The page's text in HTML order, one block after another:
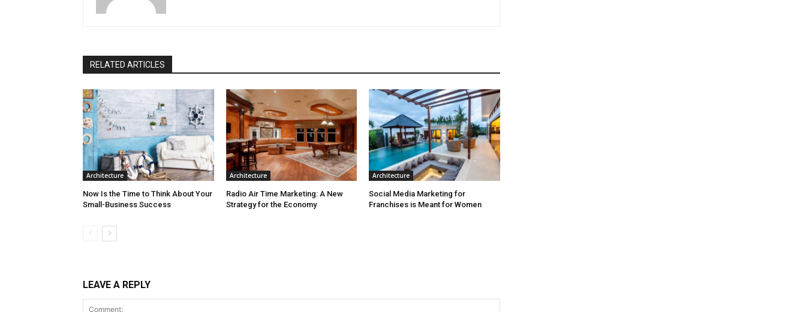
RELATED ARTICLES
Architecture
Now Is the Time to Think About Your
Small-Business Success
Architecture
Radio Air Time Marketing: A New
Strategy for the Economy
Architecture
Social Media Marketing for
Franchises is Meant for Women
LEAVE A REPLY